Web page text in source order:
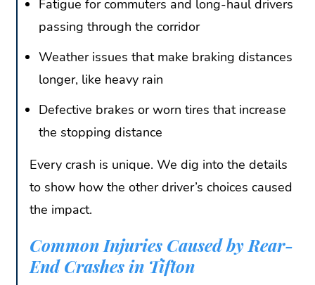
Fatigue for commuters and long-haul drivers
passing through the corridor
Weather issues that make braking distances
longer, like heavy rain
Defective brakes or worn tires that increase
the stopping distance
Every crash is unique. We dig into the details
to show how the other driver’s choices caused
the impact.
Common Injuries Caused by Rear-
End Crashes in Tifton